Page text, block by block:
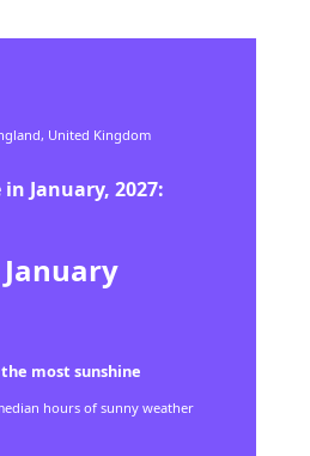
United Kingdom
in January, 2027:
January
most sunshine
hours of sunny weather